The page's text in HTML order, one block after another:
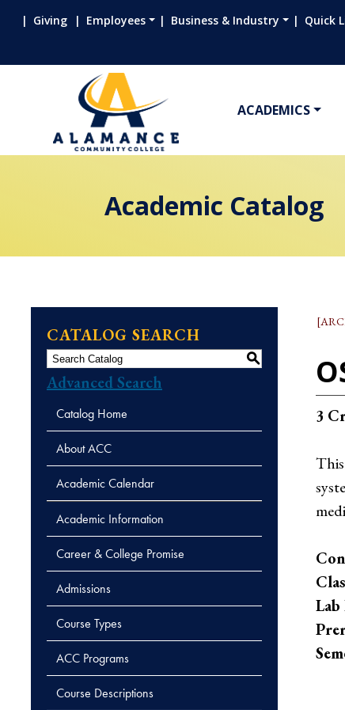
Giving Employees Business & Industry Quick
ACADEMICS
Academic Catalog
CATALOG SEARCH
S
Advanced Search
Catalog Home
About ACC
Academic Calendar
Academic Information
Career & College Promise
Admissions
Course Types
ACC Programs
Course Descriptions
3